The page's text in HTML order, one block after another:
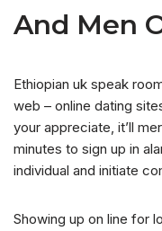
And Men
Ethiopian uk speak
web – online dating
your appreciate, it’ll
minutes to sign up in
individual and initiate
Showing up on line for